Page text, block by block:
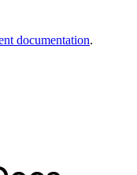
documentation.